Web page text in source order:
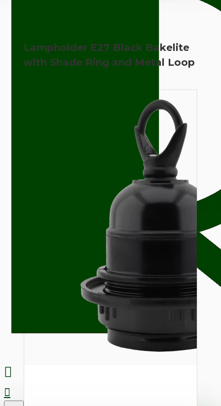
Lampholder E27 Black Bakelite
with Shade Ring and Metal Loop